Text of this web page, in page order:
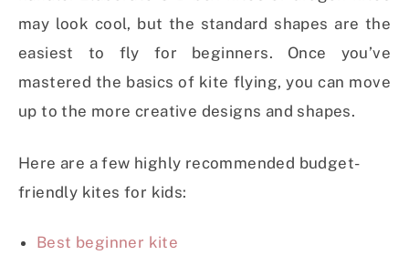
may look cool, but the standard shapes are the
easiest to fly for beginners. Once you’ve
mastered the basics of kite flying, you can move
up to the more creative designs and shapes.
Here are a few highly recommended budget-
friendly kites for kids:
Best beginner kite